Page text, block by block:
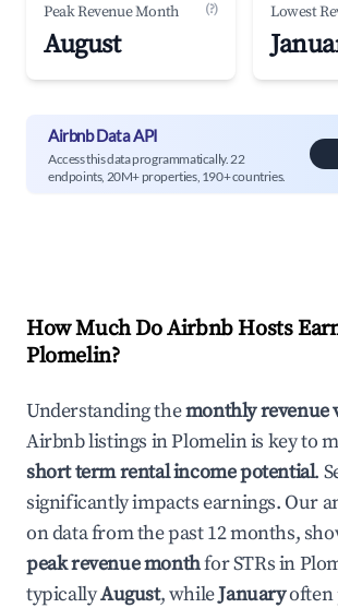
Peak Revenue Month (?)
August
Lowest
Airbnb Data API
Access this data programmatically. 22
endpoints, 20M+ properties, 190+ countries.
How Much Do Airbnb Hosts
Plomelin?
Understanding themonthly revenue
Airbnb listings inPlomelinis key to
short term rental income potential.
significantly impacts earnings. Our
on data from the past 12 months,
peak revenue monthfor STRs in
typicallyAugust, whileJanuaryoften